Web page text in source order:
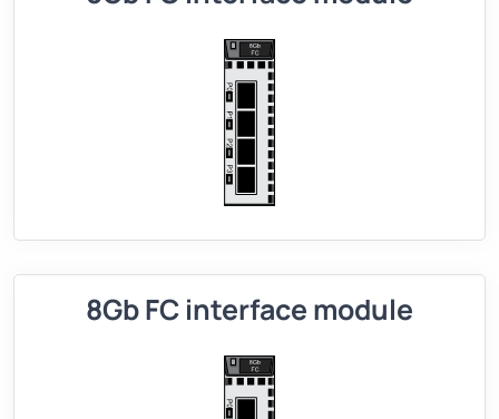
8Gb FC interface module